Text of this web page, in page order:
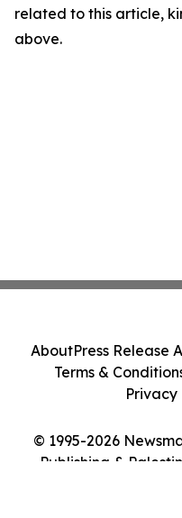
related to this article,
above.
© 1995-2026
Publishing &
AboutPress Release
Terms &
Privacy